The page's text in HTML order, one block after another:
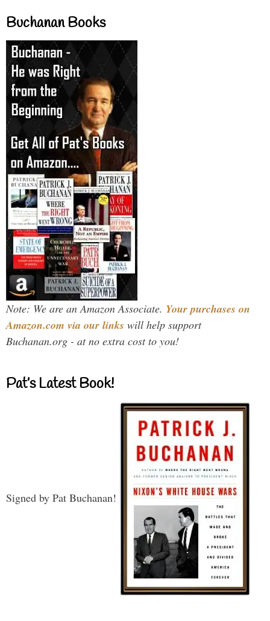
Buchanan Books
Note: We are an Amazon Associate. Your purchases on
Amazon.com via our links will help support
Buchanan.org - at no extra cost to you!
Pat’s Latest Book!
Signed by Pat Buchanan!